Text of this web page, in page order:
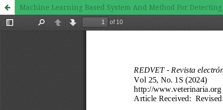
Machine Learning Based System And Method For